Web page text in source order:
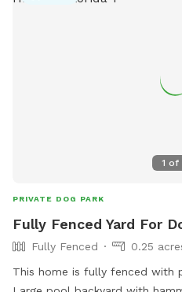
1 of
PRIVATE DOG PARK
Fully Fenced Yard For
Fully Fenced
0.25
This home is fully fenced with